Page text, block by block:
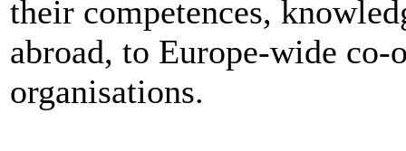
their competences,
abroad, to Europe-wide
organisations.